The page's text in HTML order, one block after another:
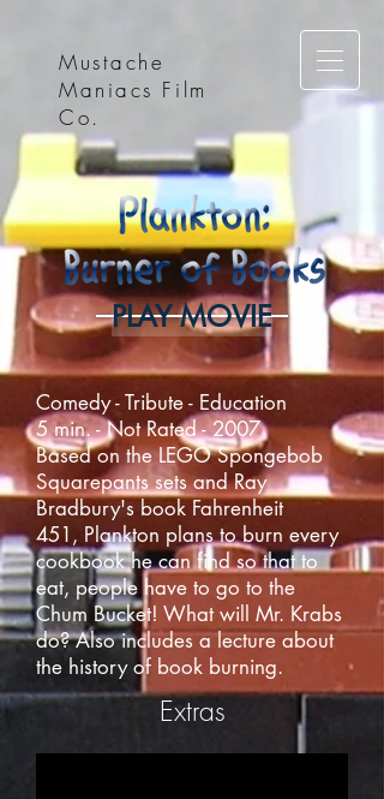
Mustache
Maniacs Film
Co.
PLAY MOVIE
Comedy - Tribute - Education
5 min. - Not Rated - 2007
Based on the LEGO Spongebob
Squarepants sets and Ray
Bradbury's book Fahrenheit
451, Plankton plans to burn every
cookbook he can find so that to
eat, people have to go to the
Chum Bucket! What will Mr. Krabs
do? Also includes a lecture about
the history of book burning.
Extras